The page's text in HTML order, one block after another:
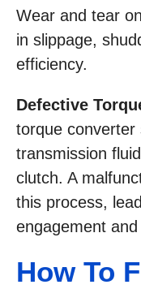
Wear and tear
in slippage,
efficiency.
Defective
torque converter
transmission
clutch. A
this process,
engagement
How To